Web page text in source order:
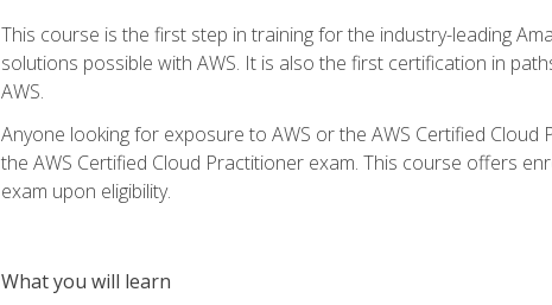
This course is the first step in training for the industry-leading
solutions possible with AWS. It is also the first certification in
AWS.
Anyone looking for exposure to AWS or the AWS Certified
the AWS Certified Cloud Practitioner exam. This course offers
exam upon eligibility.
What you will learn